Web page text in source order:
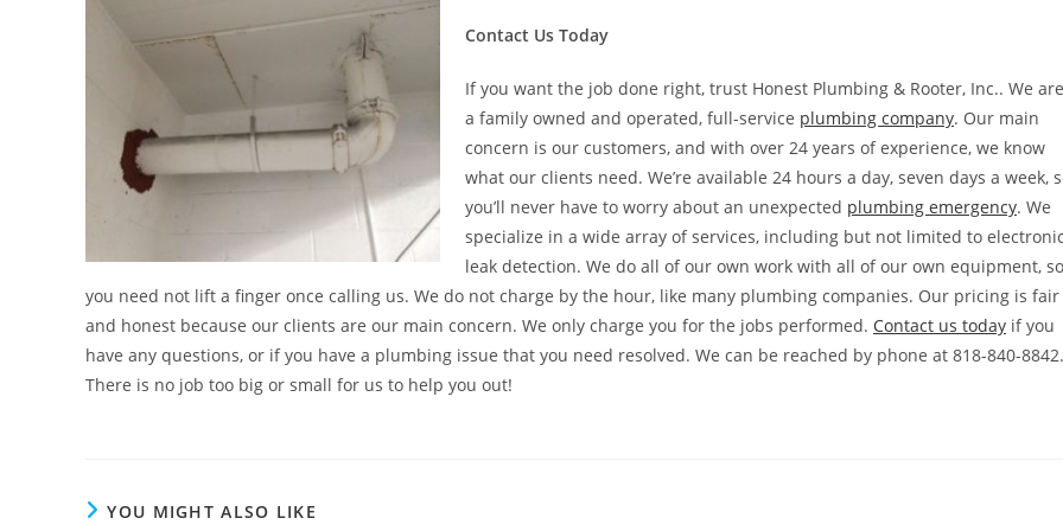
Contact Us Today
If you want the job done right, trust Honest Plumbing & Rooter, Inc.. We are
a family owned and operated, full-service plumbing company. Our main
concern is our customers, and with over 24 years of experience, we know
what our clients need. We’re available 24 hours a day, seven days a week,
you’ll never have to worry about an unexpected plumbing emergency. We
specialize in a wide array of services, including but not limited to electronic
leak detection. We do all of our own work with all of our own equipment, so
you need not lift a finger once calling us. We do not charge by the hour, like many plumbing companies. Our pricing is fair
and honest because our clients are our main concern. We only charge you for the jobs performed. Contact us today if you
have any questions, or if you have a plumbing issue that you need resolved. We can be reached by phone at 818-840-8842.
There is no job too big or small for us to help you out!
YOU MIGHT ALSO LIKE